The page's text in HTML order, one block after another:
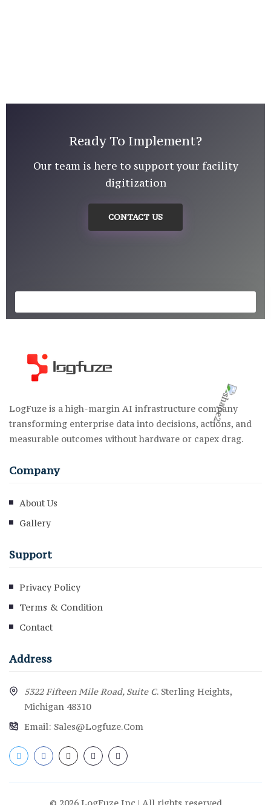
Ready To Implement?
Our team is here to support your facility
digitization
CONTACT US
LogFuze is a high-margin AI infrastructure company
transforming enterprise data into decisions, actions, and
measurable outcomes without hardware or capex drag.
Company
About Us
Gallery
Support
Privacy Policy
Terms & Condition
Contact
Address
5322 Fifteen Mile Road, Suite C. Sterling Heights,
Michigan 48310
Email: Sales@logfuze.com